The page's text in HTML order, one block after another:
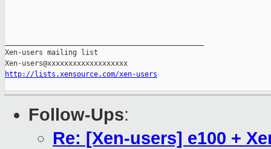
Xen-users mailing list
http://lists.xensource.com/xen-users
Follow-Ups:
Re: [Xen-users] e100 +